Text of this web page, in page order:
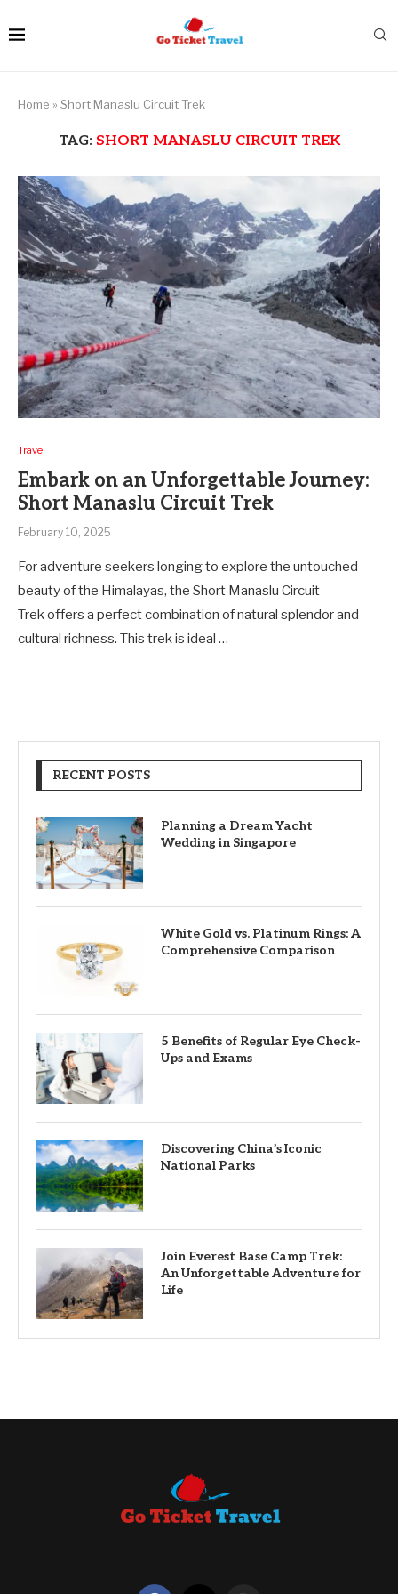
Home » Short Manaslu Circuit Trek
TAG: SHORT MANASLU CIRCUIT TREK
Travel
Embark on an Unforgettable Journey:
Short Manaslu Circuit Trek
February 10, 2025
For adventure seekers longing to explore the untouched
beauty of the Himalayas, the Short Manaslu Circuit
Trek offers a perfect combination of natural splendor and
cultural richness. This trek is ideal …
RECENT POSTS
Planning a Dream Yacht
Wedding in Singapore
White Gold vs. Platinum Rings: A
Comprehensive Comparison
5 Benefits of Regular Eye Check-
Ups and Exams
Discovering China’s Iconic
National Parks
Join Everest Base Camp Trek:
An Unforgettable Adventure for
Life